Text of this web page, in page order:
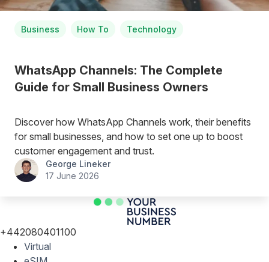
Business How To Technology
WhatsApp Channels: The Complete
Guide for Small Business Owners
Discover how WhatsApp Channels work, their benefits
for small businesses, and how to set one up to boost
customer engagement and trust.
George Lineker
17 June 2026
+442080401100
Virtual